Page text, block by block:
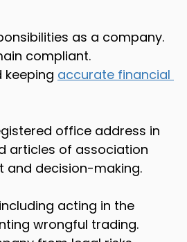
as a company.
compliant.
keeping accurate financial
office address in
articles of association
and decision-making.
acting in the
wrongful trading.